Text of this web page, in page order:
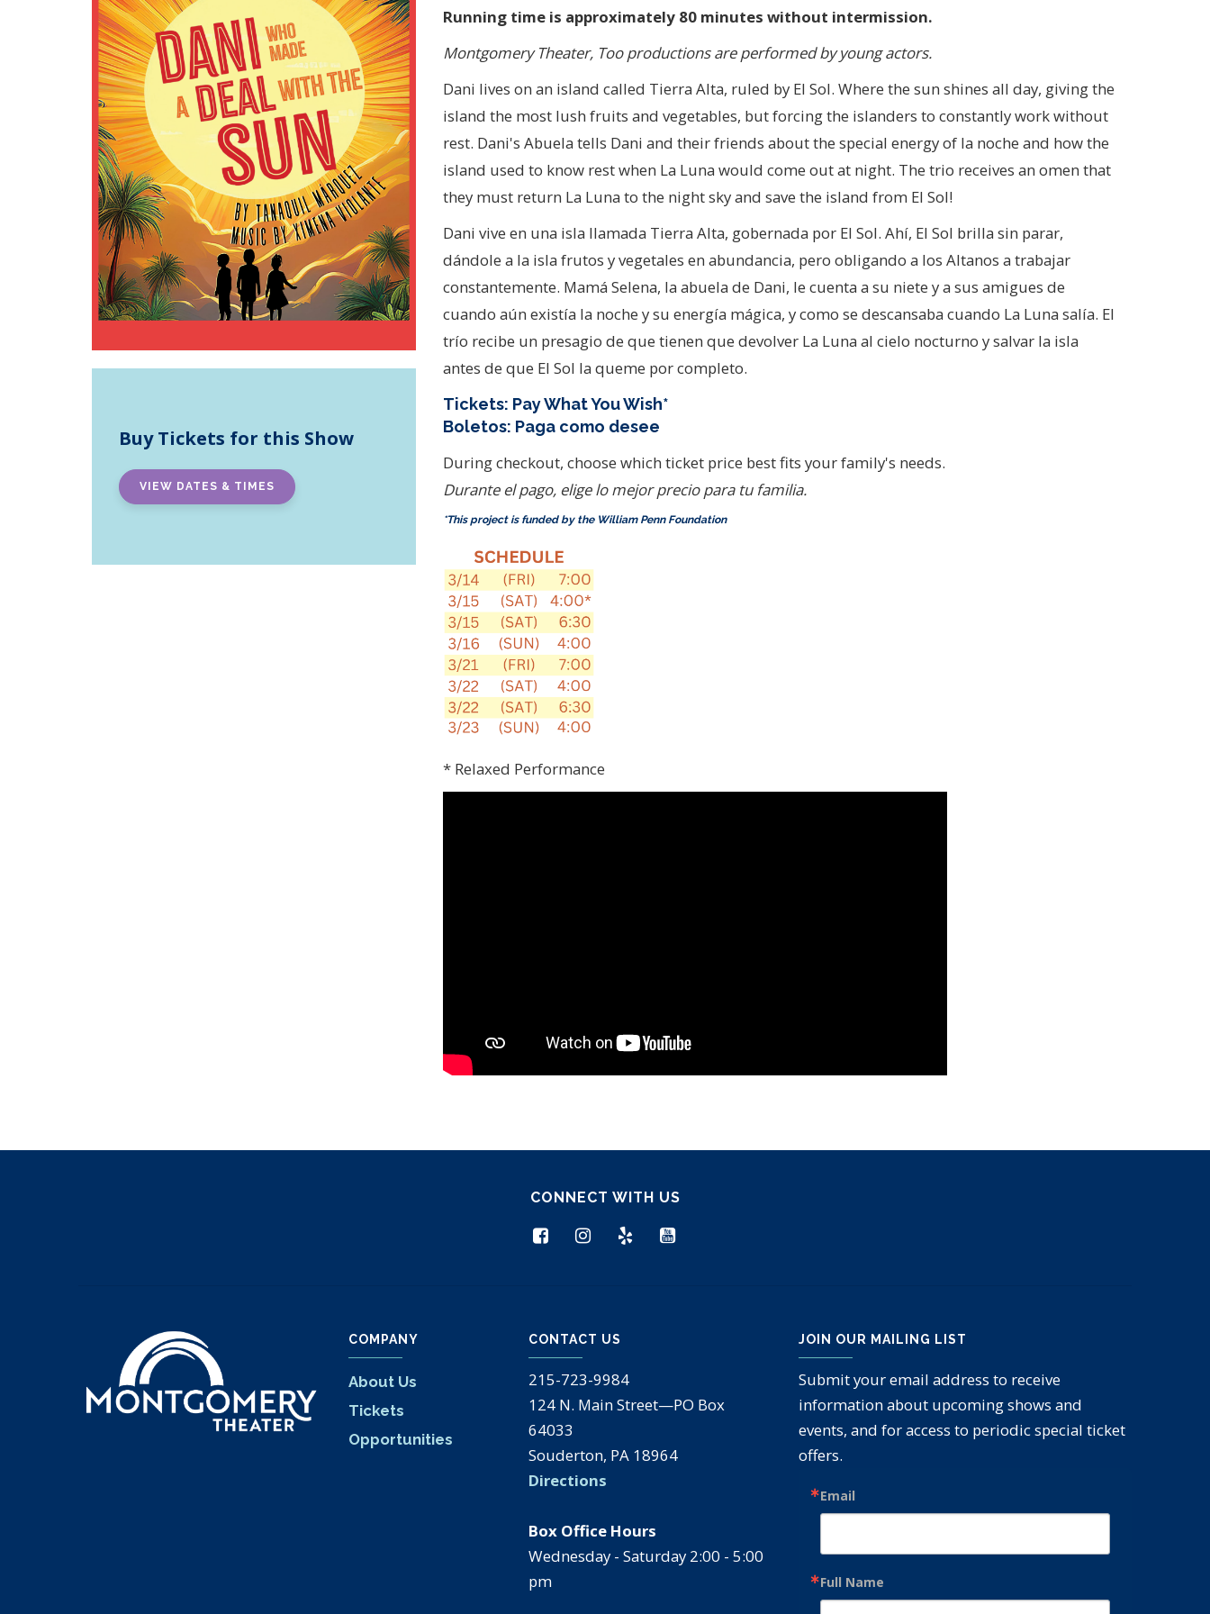
Buy Tickets for this Show
VIEW DATES & TIMES
Running time is approximately 80 minutes without intermission.
Montgomery Theater, Too productions are performed by young actors.
Dani lives on an island called Tierra Alta, ruled by El Sol. Where the sun shines all day, giving the
island the most lush fruits and vegetables, but forcing the islanders to constantly work without
rest. Dani's Abuela tells Dani and their friends about the special energy of la noche and how the
island used to know rest when La Luna would come out at night. The trio receives an omen that
they must return La Luna to the night sky and save the island from El Sol!
Dani vive en una isla llamada Tierra Alta, gobernada por El Sol. Ahí, El Sol brilla sin parar,
dándole a la isla frutos y vegetales en abundancia, pero obligando a los Altanos a trabajar
constantemente. Mamá Selena, la abuela de Dani, le cuenta a su niete y a sus amigues de
cuando aún existía la noche y su energía mágica, y como se descansaba cuando La Luna salía. El
trío recibe un presagio de que tienen que devolver La Luna al cielo nocturno y salvar la isla
antes de que El Sol la queme por completo.
Tickets: Pay What You Wish*
Boletos: Paga como desee
During checkout, choose which ticket price best fits your family's needs.
Durante el pago, elige lo mejor precio para tu familia.
*This project is funded by the William Penn Foundation
* Relaxed Performance
CONNECT WITH US
COMPANY
About Us
Tickets
Opportunities
CONTACT US
215-723-9984
124 N. Main Street—PO Box
64033
Souderton, PA 18964
Directions
Box Office Hours
Wednesday - Saturday 2:00 - 5:00
pm
JOIN OUR MAILING LIST
Submit your email address to receive
information about upcoming shows and
events, and for access to periodic special ticket
offers.
Email
Full Name